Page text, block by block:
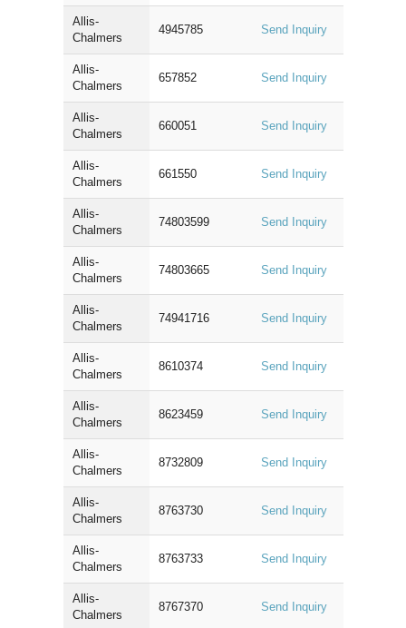
Allis-
Chalmers
4945785 Send Inquiry
Allis-
Chalmers
657852 Send Inquiry
Allis-
Chalmers
660051 Send Inquiry
Allis-
Chalmers
661550 Send Inquiry
Allis-
Chalmers
74803599 Send Inquiry
Allis-
Chalmers
74803665 Send Inquiry
Allis-
Chalmers
74941716 Send Inquiry
Allis-
Chalmers
8610374 Send Inquiry
Allis-
Chalmers
8623459 Send Inquiry
Allis-
Chalmers
8732809 Send Inquiry
Allis-
Chalmers
8763730 Send Inquiry
Allis-
Chalmers
8763733 Send Inquiry
Allis-
Chalmers
8767370 Send Inquiry